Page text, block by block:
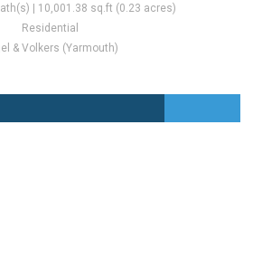
| 10,001.38 sq.ft (0.23 acres)
Residential
& Volkers (Yarmouth)